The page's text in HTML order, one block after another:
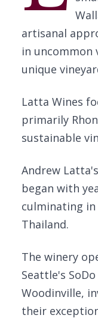
artisanal
in uncommon
unique
Latta Wines
primarily
sustainable
Andrew
began with
culminating
Thailand.
The winery
Seattle's
Woodinville,
their